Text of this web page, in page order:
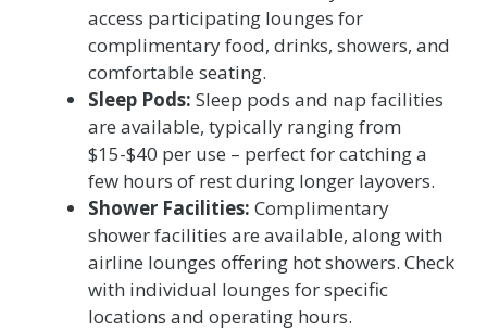
access participating lounges for
complimentary food, drinks, showers, and
comfortable seating.
Sleep Pods: Sleep pods and nap facilities
are available, typically ranging from
$15-$40 per use – perfect for catching a
few hours of rest during longer layovers.
Shower Facilities: Complimentary
shower facilities are available, along with
airline lounges offering hot showers. Check
with individual lounges for specific
locations and operating hours.